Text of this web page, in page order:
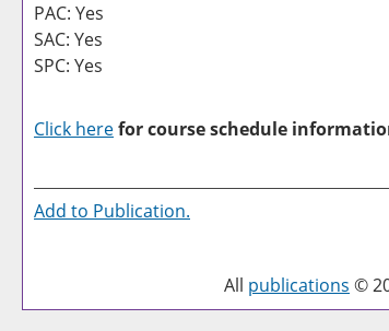
PAC: Yes
SAC: Yes
SPC: Yes
Click herefor course schedule
Add to Publication.
All publications ©